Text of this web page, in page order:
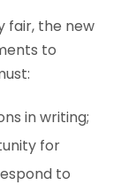
fair, the new
to
in writing;
for
to